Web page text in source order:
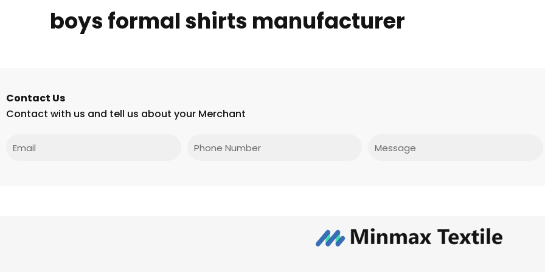
boys formal shirts manufacturer
Contact Us
Contact with us and tell us about your Merchant